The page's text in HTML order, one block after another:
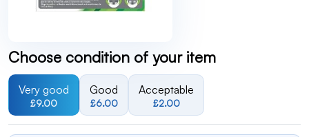
Choose condition of your item
Very good
£9.00
Good
£6.00
Acceptable
£2.00